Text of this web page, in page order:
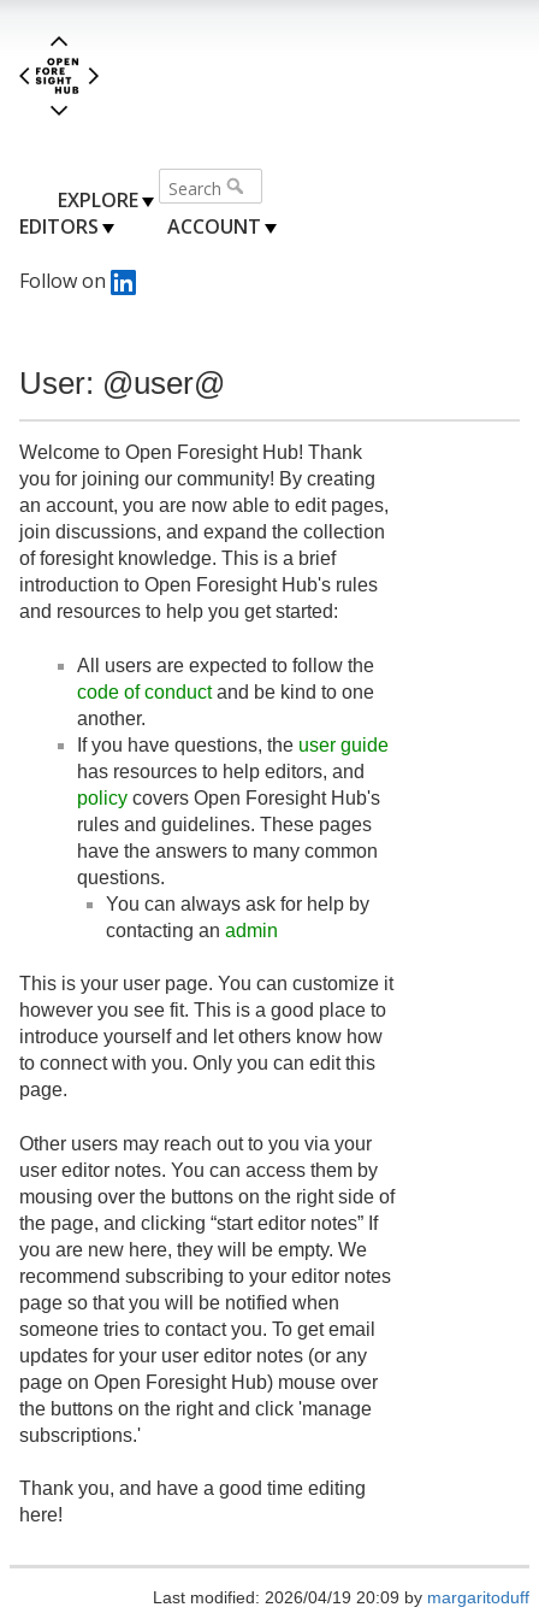
EXPLORE
EDITORS
ACCOUNT
Follow on
User: @user@
Welcome to Open Foresight Hub! Thank
you for joining our community! By creating
an account, you are now able to edit pages,
join discussions, and expand the collection
of foresight knowledge. This is a brief
introduction to Open Foresight Hub's rules
and resources to help you get started:
All users are expected to follow the
code of conductand be kind to one
another.
If you have questions, the user guide
has resources to help editors, and
policy covers Open Foresight Hub's
rules and guidelines. These pages
have the answers to many common
questions.
You can always ask for help by
contacting an admin
This is your user page. You can customize it
however you see fit. This is a good place to
introduce yourself and let others know how
to connect with you. Only you can edit this
page.
Other users may reach out to you via your
user editor notes. You can access them by
mousing over the buttons on the right side of
the page, and clicking “start editor notes” If
you are new here, they will be empty. We
recommend subscribing to your editor notes
page so that you will be notified when
someone tries to contact you. To get email
updates for your user editor notes (or any
page on Open Foresight Hub) mouse over
the buttons on the right and click 'manage
subscriptions.'
Thank you, and have a good time editing
here!
Last modified: 2026/04/19 20:09 by margaritoduff